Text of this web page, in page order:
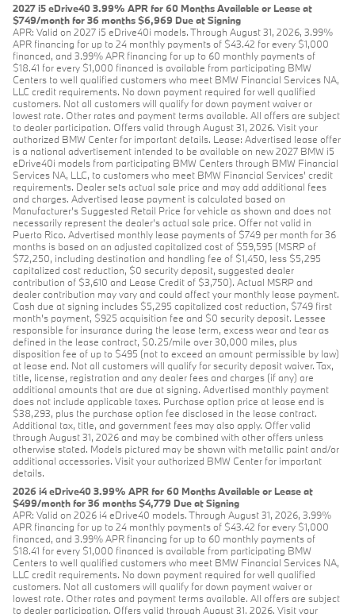
2027 i5 eDrive40 3.99% APR for 60 Months Available or Lease at
$749/month for 36 months $6,969 Due at Signing
APR: Valid on 2027 i5 eDrive40i models. Through August 31, 2026, 3.99%
APR financing for up to 24 monthly payments of $43.42 for every $1,000
financed, and 3.99% APR financing for up to 60 monthly payments of
$18.41 for every $1,000 financed is available from participating BMW
Centers to well qualified customers who meet BMW Financial Services NA,
LLC credit requirements. No down payment required for well qualified
customers. Not all customers will qualify for down payment waiver or
lowest rate. Other rates and payment terms available. All offers are subject
to dealer participation. Offers valid through August 31, 2026. Visit your
authorized BMW Center for important details. Lease: Advertised lease offer
is a national advertisement intended to be available on new 2027 BMW i5
eDrive40i models from participating BMW Centers through BMW Financial
Services NA, LLC, to customers who meet BMW Financial Services' credit
requirements. Dealer sets actual sale price and may add additional fees
and charges. Advertised lease payment is calculated based on
Manufacturer’s Suggested Retail Price for vehicle as shown and does not
necessarily represent the dealer’s actual sale price. Offer not valid in
Puerto Rico. Advertised monthly lease payments of $749 per month for 36
months is based on an adjusted capitalized cost of $59,595 (MSRP of
$72,250, including destination and handling fee of $1,450, less $5,295
capitalized cost reduction, $0 security deposit, suggested dealer
contribution of $3,610 and Lease Credit of $3,750). Actual MSRP and
dealer contribution may vary and could affect your monthly lease payment.
Cash due at signing includes $5,295 capitalized cost reduction, $749 first
month's payment, $925 acquisition fee and $0 security deposit. Lessee
responsible for insurance during the lease term, excess wear and tear as
defined in the lease contract, $0.25/mile over 30,000 miles, plus
disposition fee of up to $495 (not to exceed an amount permissible by law)
at lease end. Not all customers will qualify for security deposit waiver. Tax,
title, license, registration and any dealer fees and charges (if any) are
additional amounts that are due at signing. Advertised monthly payment
does not include applicable taxes. Purchase option price at lease end is
$38,293, plus the purchase option fee disclosed in the lease contract.
Additional tax, title, and government fees may also apply. Offer valid
through August 31, 2026 and may be combined with other offers unless
otherwise stated. Models pictured may be shown with metallic paint and/or
additional accessories. Visit your authorized BMW Center for important
details.
2026 i4 eDrive40 3.99% APR for 60 Months Available or Lease at
$499/month for 36 months $4,779 Due at Signing
APR: Valid on 2026 i4 eDrive40 models. Through August 31, 2026, 3.99%
APR financing for up to 24 monthly payments of $43.42 for every $1,000
financed, and 3.99% APR financing for up to 60 monthly payments of
$18.41 for every $1,000 financed is available from participating BMW
Centers to well qualified customers who meet BMW Financial Services NA,
LLC credit requirements. No down payment required for well qualified
customers. Not all customers will qualify for down payment waiver or
lowest rate. Other rates and payment terms available. All offers are subject
to dealer participation. Offers valid through August 31, 2026. Visit your